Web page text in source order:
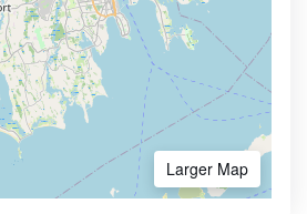
Larger Map